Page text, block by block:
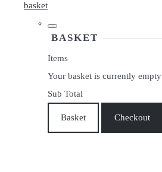
basket
BASKET
Items
Your basket is currently empty
Sub Total
Basket Checkout